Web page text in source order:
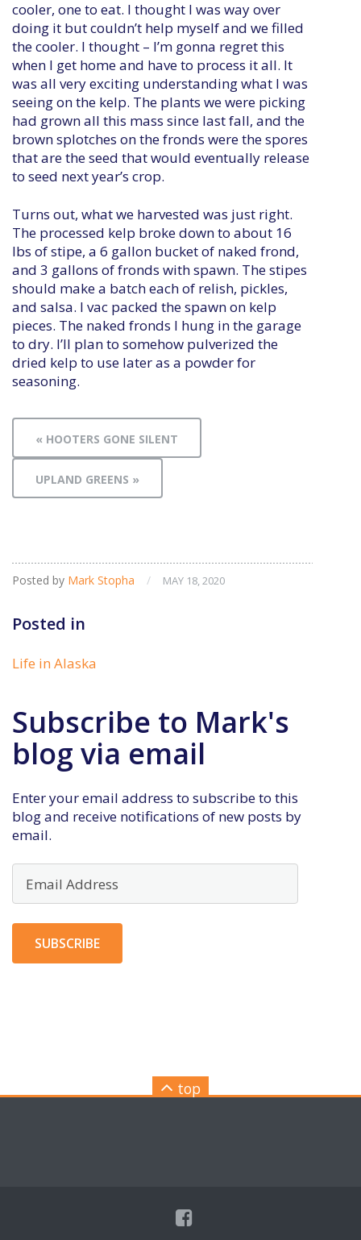
cooler, one to eat. I thought I was way over
doing it but couldn’t help myself and we filled
the cooler. I thought – I’m gonna regret this
when I get home and have to process it all. It
was all very exciting understanding what I was
seeing on the kelp. The plants we were picking
had grown all this mass since last fall, and the
brown splotches on the fronds were the spores
that are the seed that would eventually release
to seed next year’s crop.
Turns out, what we harvested was just right.
The processed kelp broke down to about 16
lbs of stipe, a 6 gallon bucket of naked frond,
and 3 gallons of fronds with spawn. The stipes
should make a batch each of relish, pickles,
and salsa. I vac packed the spawn on kelp
pieces. The naked fronds I hung in the garage
to dry. I’ll plan to somehow pulverized the
dried kelp to use later as a powder for
seasoning.
« HOOTERS GONE SILENT
UPLAND GREENS »
Posted by Mark Stopha / MAY 18, 2020
Posted in
Life in Alaska
Subscribe to Mark's
blog via email
Enter your email address to subscribe to this
blog and receive notifications of new posts by
email.
Address
SUBSCRIBE
top